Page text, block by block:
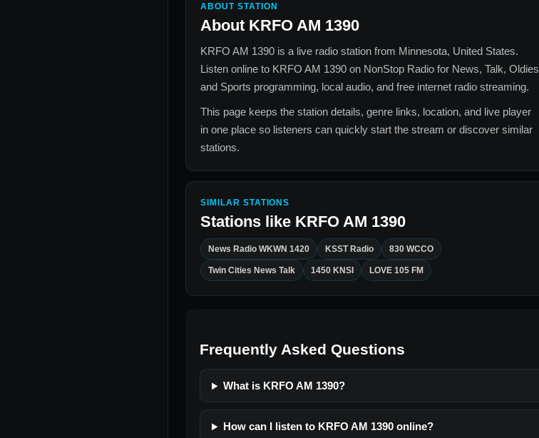
ABOUT STATION
About KRFO AM 1390
KRFO AM 1390 is a live radio station from Minnesota, United States.
Listen online to KRFO AM 1390 on NonStop Radio for News, Talk, Oldies
and Sports programming, local audio, and free internet radio streaming.
This page keeps the station details, genre links, location, and live player
in one place so listeners can quickly start the stream or discover similar
stations.
SIMILAR STATIONS
Stations like KRFO AM 1390
News Radio WKWN 1420 KSST Radio 830 WCCO
Twin Cities News Talk 1450 KNSI LOVE 105 FM
Frequently Asked Questions
What is KRFO AM 1390?
How can I listen to KRFO AM 1390 online?